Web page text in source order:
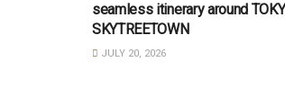
seamless itinerary around
SKYTREETOWN
JULY 20, 2026